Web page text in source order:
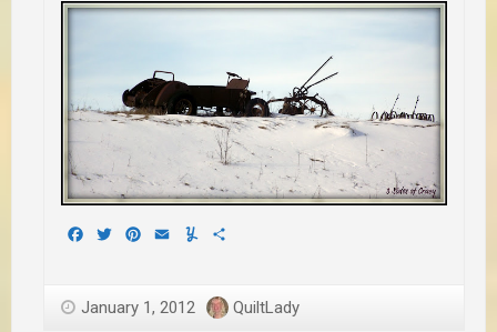
Facebook
TwitterPinterest
EmailYummly
January 1, 2012 QuiltLady